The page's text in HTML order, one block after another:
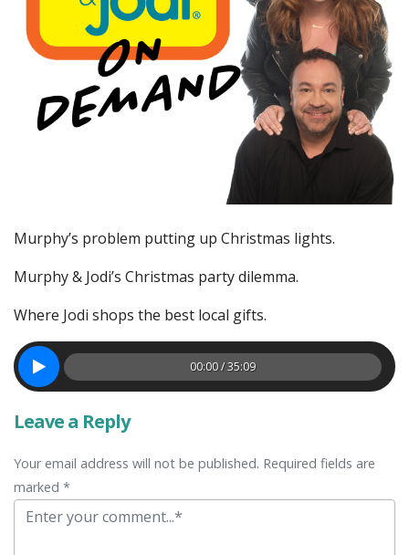
Murphy’s problem putting up Christmas lights.
Murphy & Jodi’s Christmas party dilemma.
Where Jodi shops the best local gifts.
00:00 / 35:09
Leave a Reply
Your email address will not be published. Required fields are
marked *
Comment